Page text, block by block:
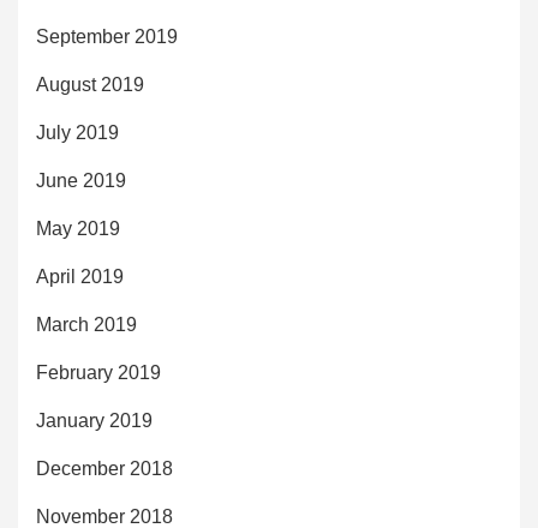
September 2019
August 2019
July 2019
June 2019
May 2019
April 2019
March 2019
February 2019
January 2019
December 2018
November 2018